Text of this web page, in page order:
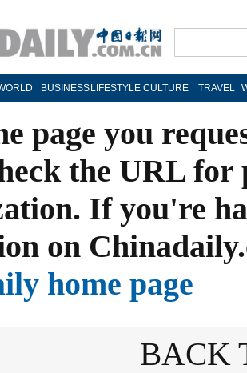
BUSINESS LIFESTYLE CULTURE TRAVEL
page you
the URL
If you're
on
home page
BACK